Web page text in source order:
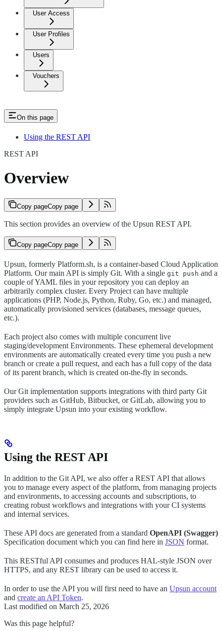
User Access
User Profiles
Users
Vouchers
On this page
Using the REST API
REST API
Overview
Copy pageCopy page
This section provides an overview of the Upsun REST API.
Copy pageCopy page
Upsun, formerly Platform.sh, is a container-based Cloud Application
Platform. Our main API is simply Git. With a single git push and a
couple of YAML files in your repository you can deploy an
arbitrarily complex cluster. Every Project can have multiple
applications (PHP, Node.js, Python, Ruby, Go, etc.) and managed,
automatically provisioned services (databases, message queues,
etc.).
Each project also comes with multiple concurrent live
staging/development Environments. These ephemeral development
environments are automatically created every time you push a new
branch or create a pull request, and each has a full copy of the data
of its parent branch, which is created on-the-fly in seconds.
Our Git implementation supports integrations with third party Git
providers such as GitHub, Bitbucket, or GitLab, allowing you to
simply integrate Upsun into your existing workflow.
Using the REST API
In addition to the Git API, we also offer a REST API that allows
you to manage every aspect of the platform, from managing projects
and environments, to accessing accounts and subscriptions, to
creating robust workflows and integrations with your CI systems
and internal services.
These API docs are generated from a standard OpenAPI (Swagger)
Specification document which you can find here in JSON format.
This RESTful API consumes and produces HAL-style JSON over
HTTPS, and any REST library can be used to access it.
In order to use the API you will first need to have an Upsun account
and create an API Token.
Last modified on March 25, 2026
Was this page helpful?